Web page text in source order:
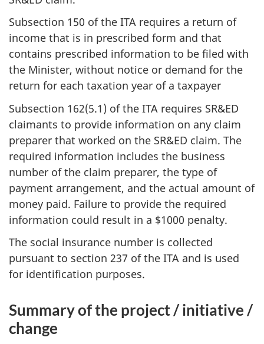
Subsection 150 of the ITA requires a return of
income that is in prescribed form and that
contains prescribed information to be filed with
the Minister, without notice or demand for the
return for each taxation year of a taxpayer
Subsection 162(5.1) of the ITA requires SR&ED
claimants to provide information on any claim
preparer that worked on the SR&ED claim. The
required information includes the business
number of the claim preparer, the type of
payment arrangement, and the actual amount of
money paid. Failure to provide the required
information could result in a $1000 penalty.
The social insurance number is collected
pursuant to section 237 of the ITA and is used
for identification purposes.
Summary of the project / initiative /
change